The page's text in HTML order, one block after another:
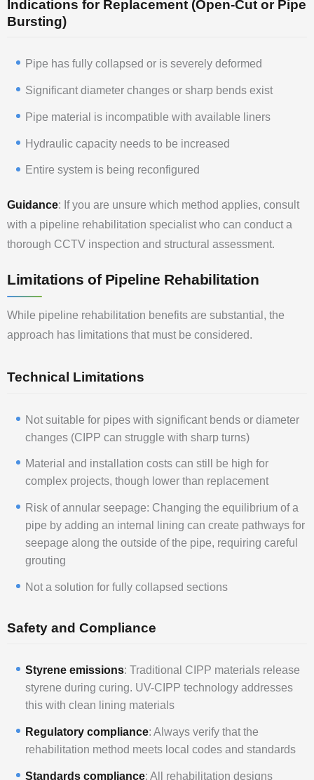
Indications for Replacement (Open-Cut or Pipe
Bursting)
Pipe has fully collapsed or is severely deformed
Significant diameter changes or sharp bends exist
Pipe material is incompatible with available liners
Hydraulic capacity needs to be increased
Entire system is being reconfigured
Guidance: If you are unsure which method applies, consult
with a pipeline rehabilitation specialist who can conduct a
thorough CCTV inspection and structural assessment.
Limitations of Pipeline Rehabilitation
While pipeline rehabilitation benefits are substantial, the
approach has limitations that must be considered.
Technical Limitations
Not suitable for pipes with significant bends or diameter
changes (CIPP can struggle with sharp turns)
Material and installation costs can still be high for
complex projects, though lower than replacement
Risk of annular seepage: Changing the equilibrium of a
pipe by adding an internal lining can create pathways for
seepage along the outside of the pipe, requiring careful
grouting
Not a solution for fully collapsed sections
Safety and Compliance
Styrene emissions: Traditional CIPP materials release
styrene during curing. UV-CIPP technology addresses
this with clean lining materials
Regulatory compliance: Always verify that the
rehabilitation method meets local codes and standards
Standards compliance: All rehabilitation designs